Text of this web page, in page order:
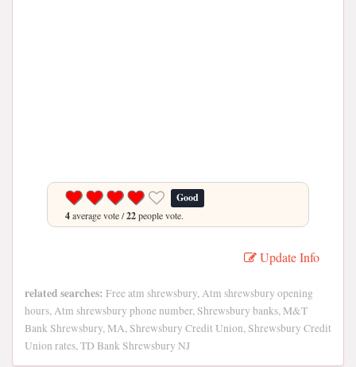
Good
4average vote /22people vote.
Update Info
related searches: Free atm shrewsbury, Atm shrewsbury opening
hours, Atm shrewsbury phone number, Shrewsbury banks, M&T
Bank Shrewsbury, MA, Shrewsbury Credit Union, Shrewsbury Credit
Union rates, TD Bank Shrewsbury NJ